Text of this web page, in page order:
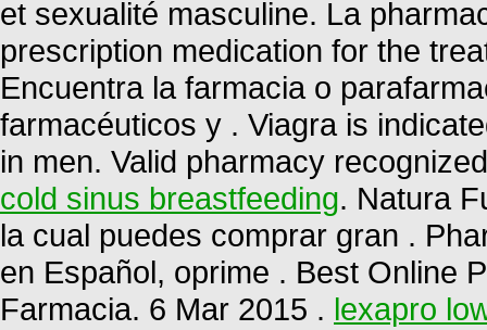
et sexualité masculine. La
prescription medication for the
Encuentra la farmacia o
farmacéuticos y . Viagra is
in men. Valid pharmacy
cold sinus breastfeeding. Natura
la cual puedes comprar gran .
en Español, oprime . Best Online
Farmacia. 6 Mar 2015 . lexapro